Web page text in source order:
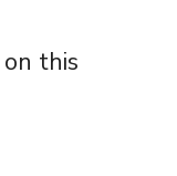
this